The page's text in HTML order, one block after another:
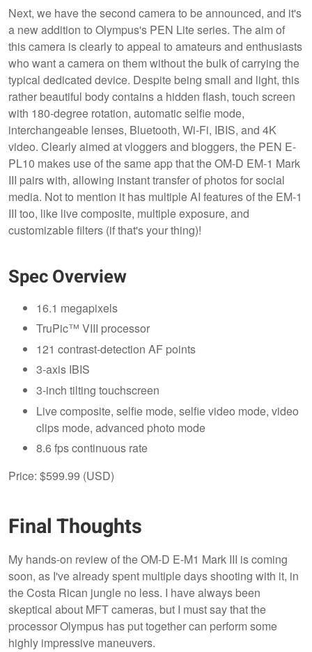
Next, we have the second camera to be announced, and it's
a new addition to Olympus's PEN Lite series. The aim of
this camera is clearly to appeal to amateurs and enthusiasts
who want a camera on them without the bulk of carrying the
typical dedicated device. Despite being small and light, this
rather beautiful body contains a hidden flash, touch screen
with 180-degree rotation, automatic selfie mode,
interchangeable lenses, Bluetooth, Wi-Fi, IBIS, and 4K
video. Clearly aimed at vloggers and bloggers, the PEN E-
PL10 makes use of the same app that the OM-D EM-1 Mark
III pairs with, allowing instant transfer of photos for social
media. Not to mention it has multiple AI features of the EM-1
III too, like live composite, multiple exposure, and
customizable filters (if that's your thing)!
Spec Overview
16.1 megapixels
TruPic™ VIII processor
121 contrast-detection AF points
3-axis IBIS
3-inch tilting touchscreen
Live composite, selfie mode, selfie video mode, video
clips mode, advanced photo mode
8.6 fps continuous rate
Price: $599.99 (USD)
Final Thoughts
My hands-on review of the OM-D E-M1 Mark III is coming
soon, as I've already spent multiple days shooting with it, in
the Costa Rican jungle no less. I have always been
skeptical about MFT cameras, but I must say that the
processor Olympus has put together can perform some
highly impressive maneuvers.